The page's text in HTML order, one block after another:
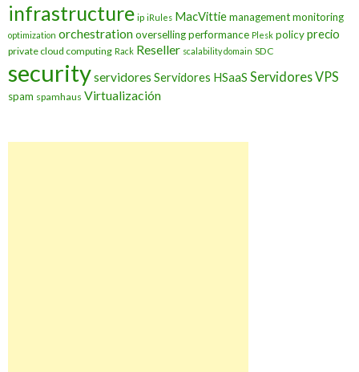
infrastructure ip iRules MacVittiemanagementmonitoring
optimization orchestrationoversellingperformance Plesk policyprecio
private cloud computing Rack Reseller scalability domain SDC
securityservidores Servidores HSaaS Servidores VPS
spam spamhaus Virtualización